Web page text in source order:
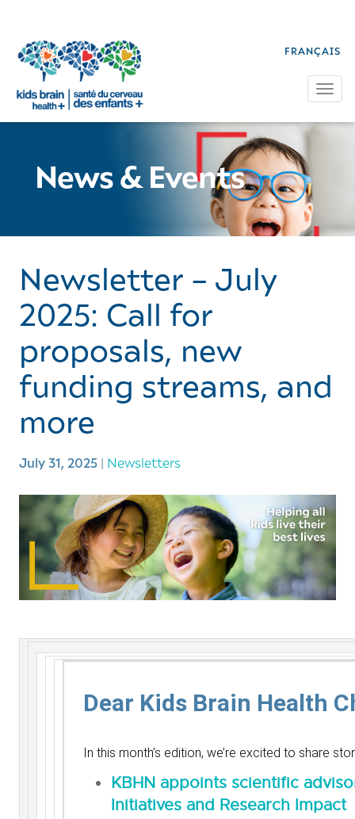
FRANÇAIS
News & Events
Newsletter – July
2025: Call for
proposals, new
funding streams, and
more
July 31, 2025| Newsletters
Dear Kids Brain Health
In this month’s edition, we’re excited to share
KBHN appoints scientific
Initiatives and Research Impact